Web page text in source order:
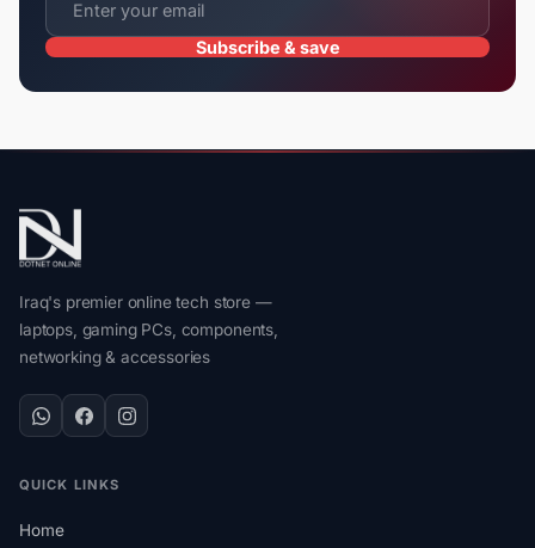
Subscribe & save
Iraq's premier online tech store —
laptops, gaming PCs, components,
networking & accessories
QUICK LINKS
Home